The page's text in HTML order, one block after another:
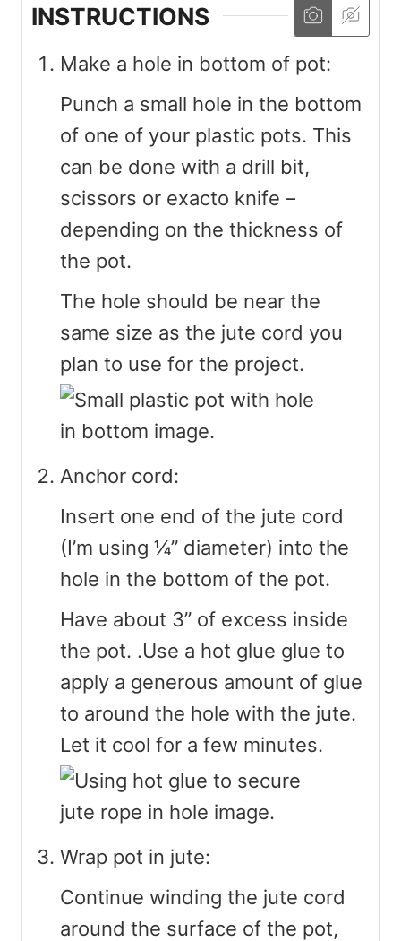
INSTRUCTIONS
Make a hole in bottom of pot:
Punch a small hole in the bottom
of one of your plastic pots. This
can be done with a drill bit,
scissors or exacto knife –
depending on the thickness of
the pot.
The hole should be near the
same size as the jute cord you
plan to use for the project.
Anchor cord:
Insert one end of the jute cord
(I’m using ¼” diameter) into the
hole in the bottom of the pot.
Have about 3” of excess inside
the pot. .Use a hot glue glue to
apply a generous amount of glue
to around the hole with the jute.
Let it cool for a few minutes.
Wrap pot in jute:
Continue winding the jute cord
around the surface of the pot,